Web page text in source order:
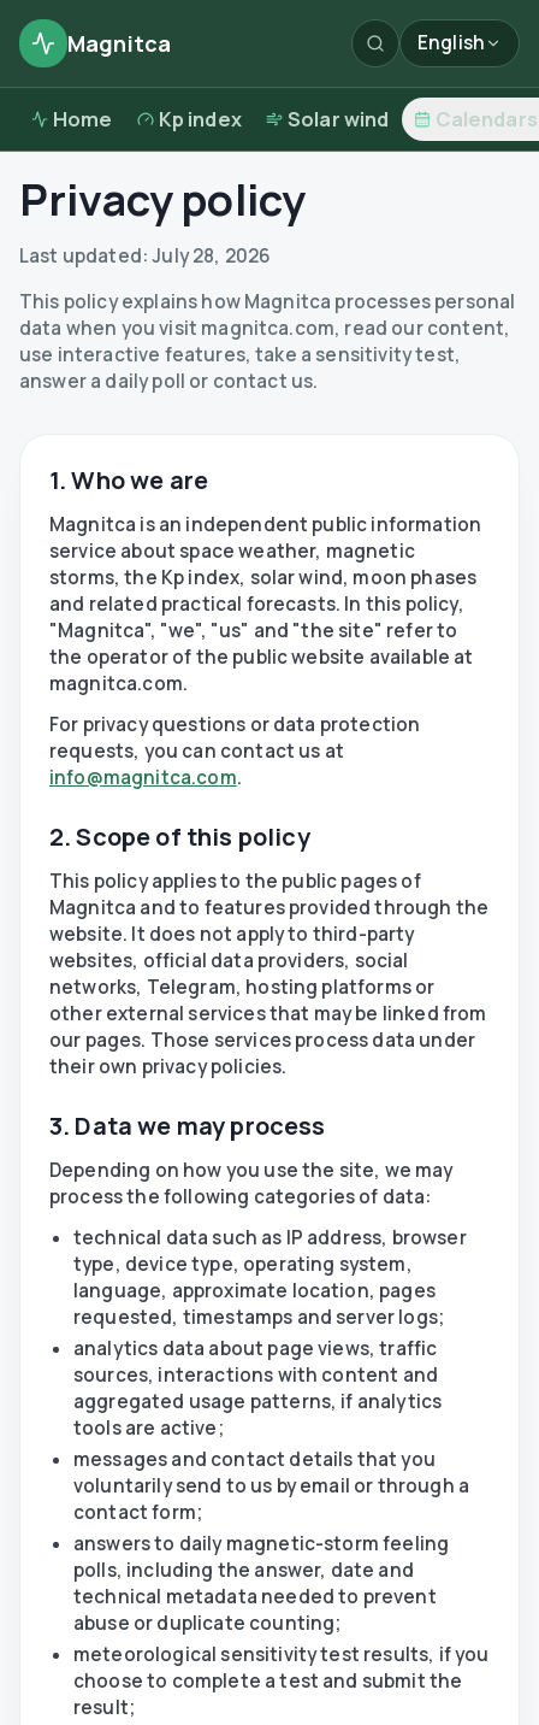
Magnitca English
Home Kp index Solar wind Calendars
Privacy policy
Last updated: July 28, 2026
This policy explains how Magnitca processes personal
data when you visit magnitca.com, read our content,
use interactive features, take a sensitivity test,
answer a daily poll or contact us.
1. Who we are
Magnitca is an independent public information
service about space weather, magnetic
storms, the Kp index, solar wind, moon phases
and related practical forecasts. In this policy,
"Magnitca", "we", "us" and "the site" refer to
the operator of the public website available at
magnitca.com.
For privacy questions or data protection
requests, you can contact us at
info@magnitca.com.
2. Scope of this policy
This policy applies to the public pages of
Magnitca and to features provided through the
website. It does not apply to third-party
websites, official data providers, social
networks, Telegram, hosting platforms or
other external services that may be linked from
our pages. Those services process data under
their own privacy policies.
3. Data we may process
Depending on how you use the site, we may
process the following categories of data:
technical data such as IP address, browser
type, device type, operating system,
language, approximate location, pages
requested, timestamps and server logs;
analytics data about page views, traffic
sources, interactions with content and
aggregated usage patterns, if analytics
tools are active;
messages and contact details that you
voluntarily send to us by email or through a
contact form;
answers to daily magnetic-storm feeling
polls, including the answer, date and
technical metadata needed to prevent
abuse or duplicate counting;
meteorological sensitivity test results, if you
choose to complete a test and submit the
result;